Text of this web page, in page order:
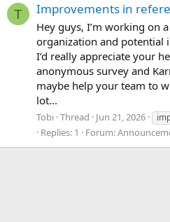
T Improvements in
Hey guys, I’m working on
organization and potential
I’d really appreciate your
anonymous survey and
maybe help your team to
lot...
Tobi Thread Jun 21, 2026
Replies: 1 Forum: